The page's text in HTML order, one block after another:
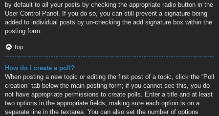
by default to all your posts by checking the appropriate radio button in the
User Control Panel. If you do so, you can still prevent a signature being
added to individual posts by un-checking the add signature box within the
posting form.
Top
How do I create a poll?
When posting a new topic or editing the first post of a topic, click the “Poll
creation” tab below the main posting form; if you cannot see this, you do
not have appropriate permissions to create polls. Enter a title and at least
two options in the appropriate fields, making sure each option is on a
separate line in the textarea. You can also set the number of options